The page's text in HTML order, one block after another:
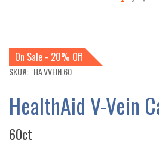
BEGINNING
OF
THE
IMAGES
SKU HA.VVEIN.60
HealthAid V-Vein
On Sale - 20% Off
60ct